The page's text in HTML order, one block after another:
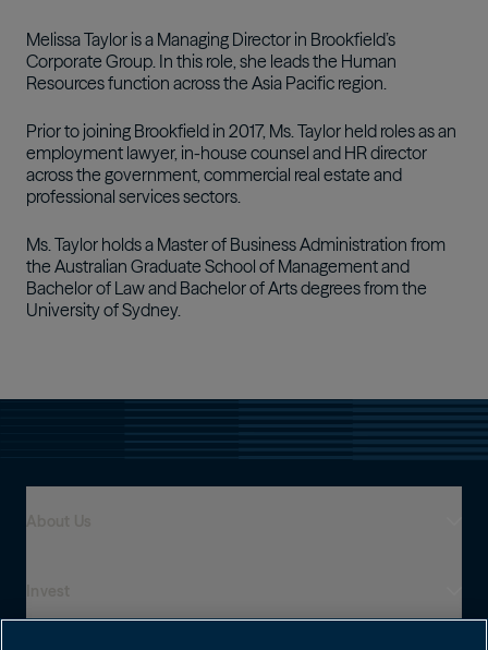
Melissa Taylor is a Managing Director in Brookfield’s
Corporate Group. In this role, she leads the Human
Resources function across the Asia Pacific region.
Prior to joining Brookfield in 2017, Ms. Taylor held roles as an
employment lawyer, in-house counsel and HR director
across the government, commercial real estate and
professional services sectors.
Ms. Taylor holds a Master of Business Administration from
the Australian Graduate School of Management and
Bachelor of Law and Bachelor of Arts degrees from the
University of Sydney.